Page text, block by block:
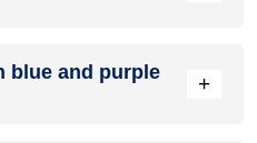
adds warmth.
blue and purple
+